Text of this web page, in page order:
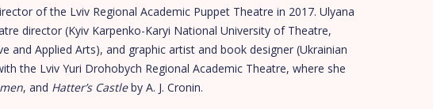
of the Lviv Regional Academic Puppet Theatre in 2017. Ulyana
director (Kyiv Karpenko-Karyi National University of Theatre,
and Applied Arts), and graphic artist and book designer (Ukrainian
the Lviv Yuri Drohobych Regional Academic Theatre, where she
, and Hatter’s Castleby A. J. Cronin.